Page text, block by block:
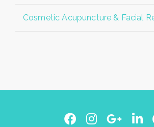
Cosmetic Acupuncture & Facial
Facebook
Instagram